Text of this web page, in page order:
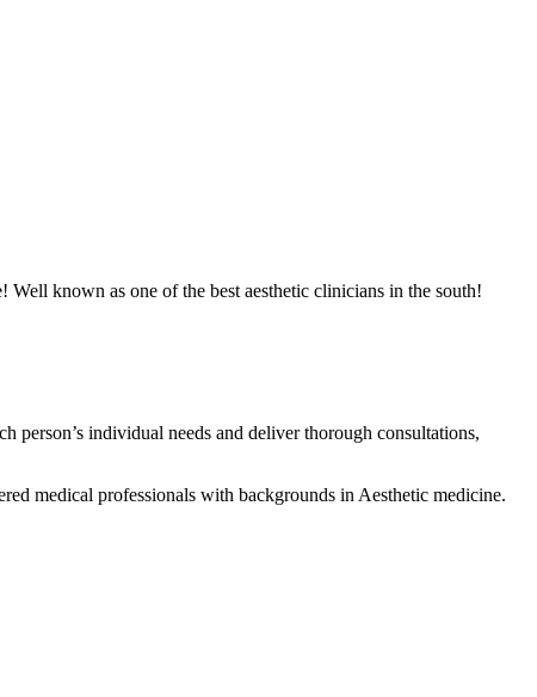
known as one of the best aesthetic clinicians in the south!
individual needs and deliver thorough consultations,
medical professionals with backgrounds in Aesthetic medicine.